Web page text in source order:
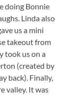
doing Bonnie
Linda also
us a mini
takeout from
took us on a
(created by
back). Finally,
valley. It was